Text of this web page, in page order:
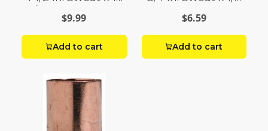
1/2 in. Dia. Sweat
Copper Coupling
with Stop
$9.99
Add to cart
in. Dia. Sweat
Copper Tee
$6.59
Add to cart